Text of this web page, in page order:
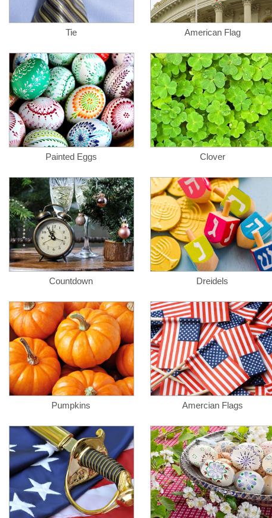
Tie American Flag
Painted Eggs Clover
Countdown Dreidels
Pumpkins Amercian Flags